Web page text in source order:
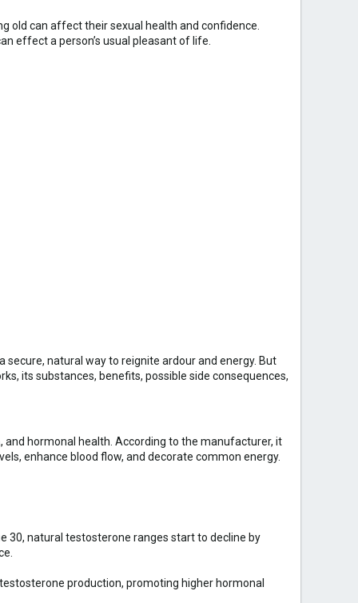
old can affect their sexual health and confidence.
effect a person’s usual pleasant of life.
natural way to reignite ardour and energy. But
its substances, benefits, possible side consequences,
hormonal health. According to the manufacturer, it
enhance blood flow, and decorate common energy.
30, natural testosterone ranges start to decline by
production, promoting higher hormonal